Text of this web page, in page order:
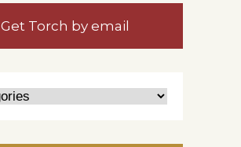
Get Torch by email